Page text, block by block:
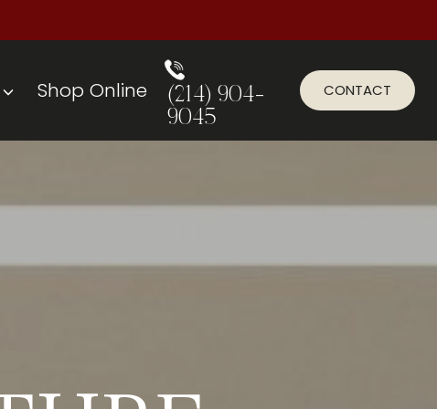
Shop Online
(214) 904-
9045
CONTACT